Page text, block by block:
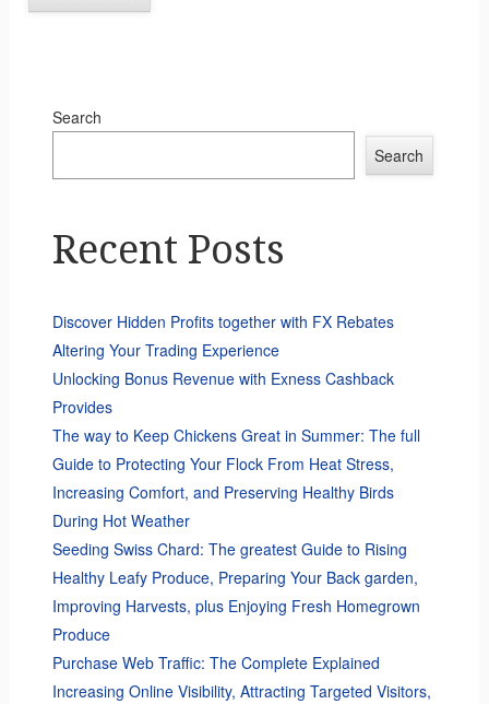
Search
Search
Recent Posts
Discover Hidden Profits together with FX Rebates
Altering Your Trading Experience
Unlocking Bonus Revenue with Exness Cashback
Provides
The way to Keep Chickens Great in Summer: The full
Guide to Protecting Your Flock From Heat Stress,
Increasing Comfort, and Preserving Healthy Birds
During Hot Weather
Seeding Swiss Chard: The greatest Guide to Rising
Healthy Leafy Produce, Preparing Your Back garden,
Improving Harvests, plus Enjoying Fresh Homegrown
Produce
Purchase Web Traffic: The Complete Explained
Increasing Online Visibility, Attracting Targeted Visitors,